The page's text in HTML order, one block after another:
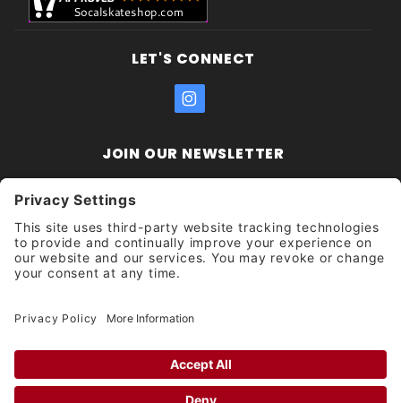
LET'S CONNECT
JOIN OUR NEWSLETTER
Newsletter
Get updates and promotions too.
Unsubscribe?